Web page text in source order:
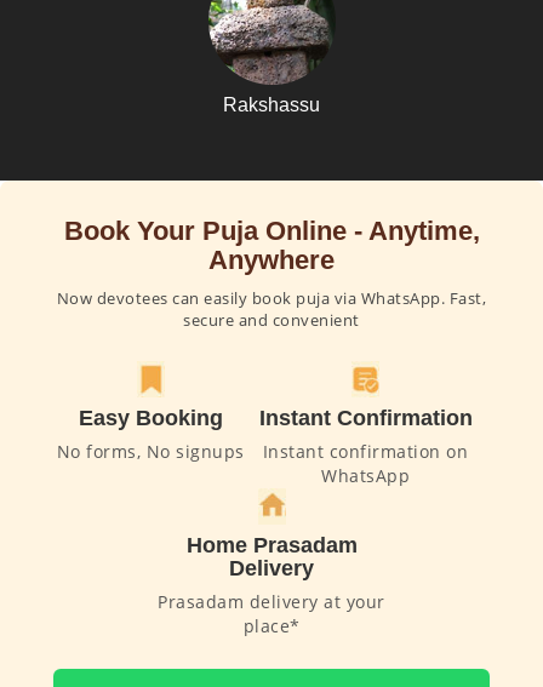
Rakshassu
Book Your Puja Online - Anytime,
Anywhere
Now devotees can easily book puja via WhatsApp. Fast,
secure and convenient
Easy Booking
No forms, No signups
Instant Confirmation
Instant confirmation on
WhatsApp
Home Prasadam
Delivery
Prasadam delivery at your
place*